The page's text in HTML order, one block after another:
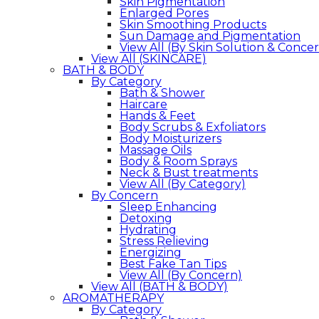
Enlarged Pores
Skin Smoothing Products
Sun Damage and Pigmentation
View All (By Skin Solution &
View All (SKINCARE)
BATH & BODY
By Category
Bath & Shower
Haircare
Hands & Feet
Body Scrubs & Exfoliators
Body Moisturizers
Massage Oils
Body & Room Sprays
Neck & Bust treatments
View All (By Category)
By Concern
Sleep Enhancing
Detoxing
Hydrating
Stress Relieving
Energizing
Best Fake Tan Tips
View All (By Concern)
View All (BATH & BODY)
AROMATHERAPY
By Category